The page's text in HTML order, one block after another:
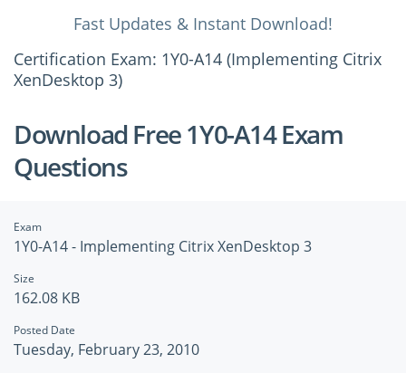
Fast Updates & Instant Download!
Certification Exam: 1Y0-A14 (Implementing Citrix
XenDesktop 3)
Download Free 1Y0-A14 Exam
Questions
Exam
1Y0-A14 - Implementing Citrix XenDesktop 3
Size
162.08 KB
Posted Date
Tuesday, February 23, 2010